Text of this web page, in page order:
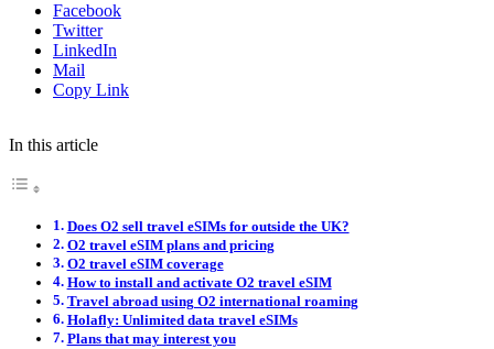
Facebook
Twitter
LinkedIn
Mail
Copy Link
In this article
Does O2 sell travel eSIMs for outside the UK?
O2 travel eSIM plans and pricing
O2 travel eSIM coverage
How to install and activate O2 travel eSIM
Travel abroad using O2 international roaming
Holafly: Unlimited data travel eSIMs
Plans that may interest you